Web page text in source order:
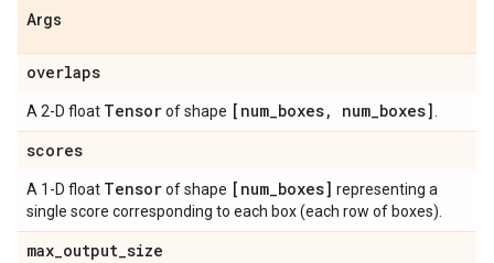
Args
overlaps
A 2-D float Tensorof shape [num_boxes, num_boxes]
scores
A 1-D float Tensorof shape [num_boxes] representing a
single score corresponding to each box (each row of boxes).
max_output_size